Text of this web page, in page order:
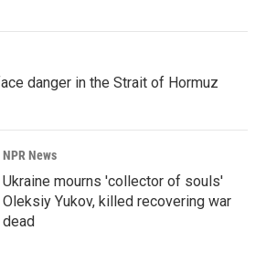
danger in the Strait of Hormuz
NPR News
Ukraine mourns 'collector of souls'
Oleksiy Yukov, killed recovering war
dead